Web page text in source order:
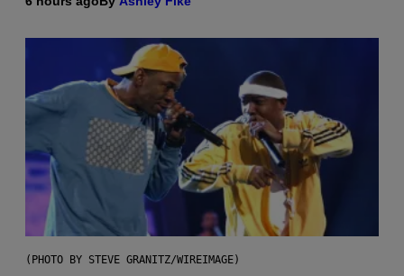
(PHOTO BY STEVE GRANITZ/WIREIMAGE)